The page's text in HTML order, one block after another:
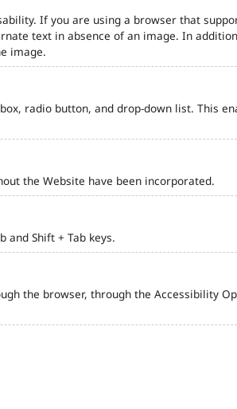
If you are using a browser that
text in absence of an image. In
image.
radio button, and drop-down list. This
the Website have been incorporated.
and Shift + Tab keys.
the browser, through the Accessibility